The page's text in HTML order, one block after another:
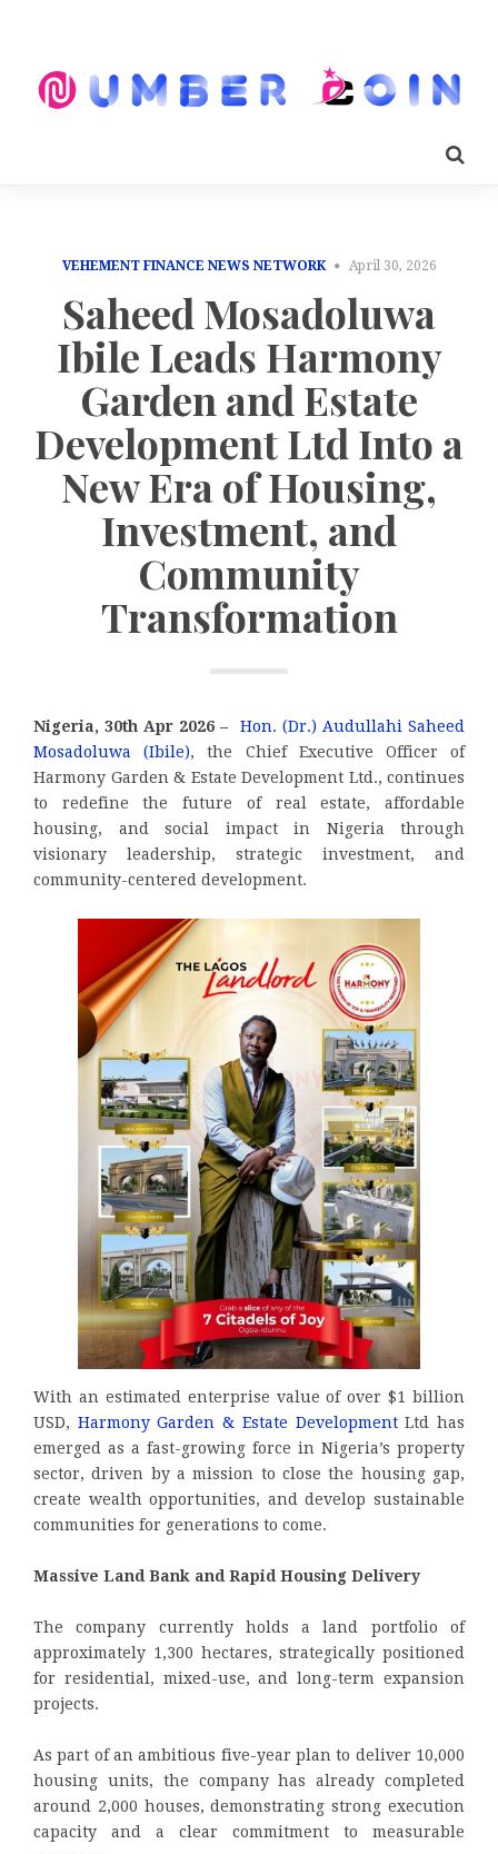
VEHEMENT FINANCE NEWS NETWORK April 30, 2026
Saheed Mosadoluwa
Ibile Leads Harmony
Garden and Estate
Development Ltd Into a
New Era of Housing,
Investment, and
Community
Transformation
Nigeria, 30th Apr 2026 –
Hon. (Dr.) Audullahi Saheed
Mosadoluwa (Ibile), the Chief Executive Officer of
Harmony Garden & Estate Development Ltd., continues
to redefine the future of real estate, affordable
housing, and social impact in Nigeria through
visionary leadership, strategic investment, and
community-centered development.
With an estimated enterprise value of over $1 billion
USD, Harmony Garden & Estate DevelopmentLtd has
emerged as a fast-growing force in Nigeria’s property
sector, driven by a mission to close the housing gap,
create wealth opportunities, and develop sustainable
communities for generations to come.
Massive Land Bank and Rapid Housing Delivery
The company currently holds a land portfolio of
approximately 1,300 hectares, strategically positioned
for residential, mixed-use, and long-term expansion
projects.
As part of an ambitious five-year plan to deliver 10,000
housing units, the company has already completed
around 2,000 houses, demonstrating strong execution
capacity and a clear commitment to measurable